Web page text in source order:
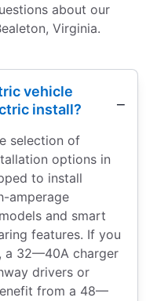
about our
Virginia.
vehicle
install?
selection of
options in
to install
amperage
and smart
features. If you
a 32—40A charger
drivers or
from a 48—